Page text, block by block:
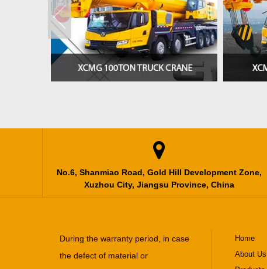

No.6, Shanmiao Road, Gold Hill Development Zone,
Xuzhou City, Jiangsu Province, China
During the warranty period, in case
the defect of material or
Home
About Us